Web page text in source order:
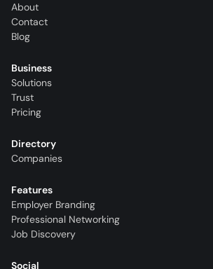
About
Contact
Blog
Business
Solutions
Trust
Pricing
Directory
Companies
Features
Employer Branding
Professional Networking
Job Discovery
Social